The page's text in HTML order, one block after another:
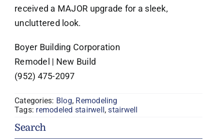
received a MAJOR upgrade for a sleek,
uncluttered look.
Boyer Building Corporation
Remodel | New Build
(952) 475-2097
Categories: Blog, Remodeling
Tags: remodeled stairwell ,stairwell
Search